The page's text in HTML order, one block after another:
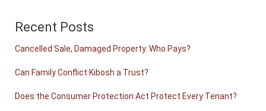
Recent Posts
Cancelled Sale, Damaged Property. Who Pays?
Can Family Conflict Kibosh a Trust?
Does the Consumer Protection Act Protect Every Tenant?